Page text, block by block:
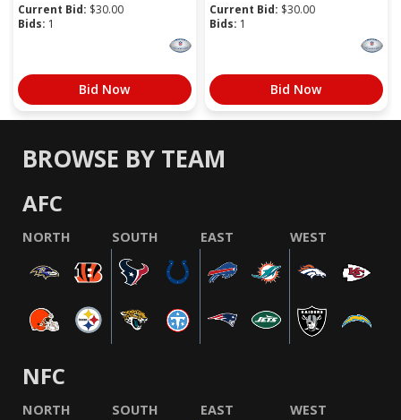
Current Bid: $30.00
Bids: 1
Bid Now
Current Bid: $30.00
Bids: 1
Bid Now
BROWSE BY TEAM
AFC
NORTH SOUTH EAST WEST
NFC
NORTH SOUTH EAST WEST